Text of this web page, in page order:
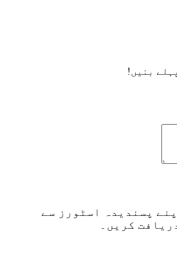
بنیں!
پسندیدہ اسٹورز سے
کریں۔